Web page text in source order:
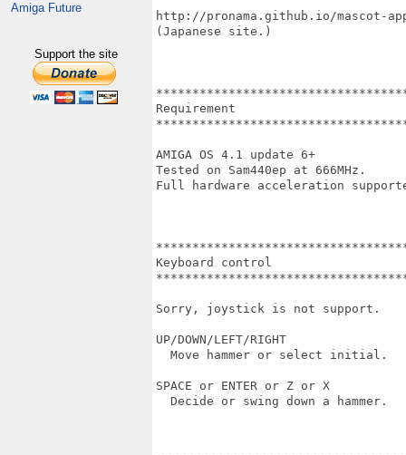
Amiga Future
Support the site
http://pronama.github.io/mascot-
(Japanese site.)
Requirement
AMIGA OS 4.1 update 6+
Tested on Sam440ep at 666MHz.
Full hardware acceleration
Keyboard control
Sorry, joystick is not support.
UP/DOWN/LEFT/RIGHT
  Move hammer or select initial.
SPACE or ENTER or Z or X
  Decide or swing down a hammer.